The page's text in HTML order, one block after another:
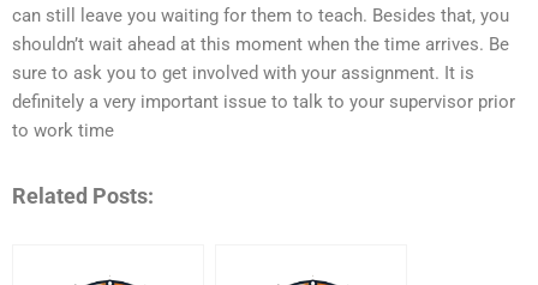
can still leave you waiting for them to teach. Besides that, you
shouldn’t wait ahead at this moment when the time arrives. Be
sure to ask you to get involved with your assignment. It is
definitely a very important issue to talk to your supervisor prior
to work time
Related Posts: